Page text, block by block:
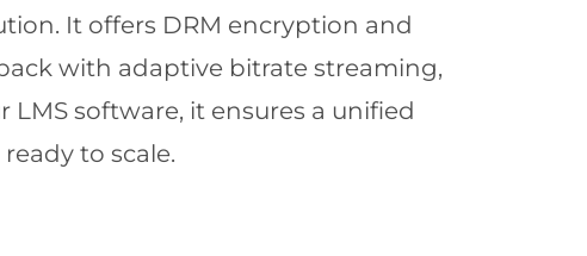
It offers DRM encryption and
with adaptive bitrate streaming,
software, it ensures a unified
to scale.